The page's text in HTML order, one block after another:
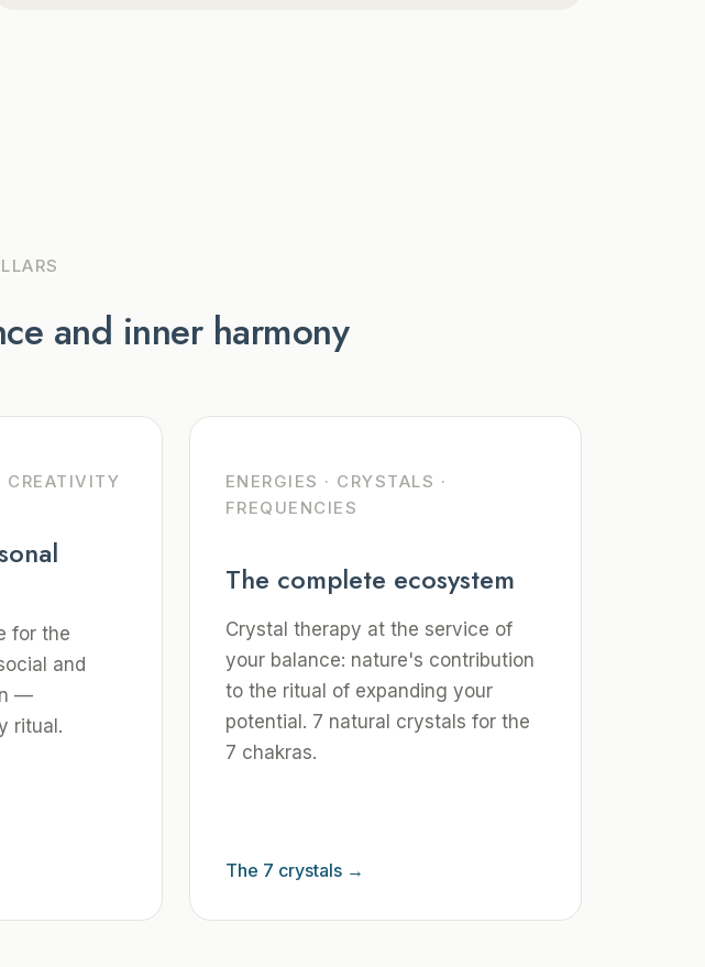
and inner harmony
CREATIVITY
for the
and
—
ritual.
ENERGIES · CRYSTALS ·
FREQUENCIES
The complete ecosystem
Crystal therapy at the service of
your balance: nature's contribution
to the ritual of expanding your
potential. 7 natural crystals for the
7 chakras.
The 7 crystals→